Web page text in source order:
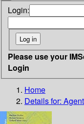
Login:
Please use your
Login
Home
Details for: